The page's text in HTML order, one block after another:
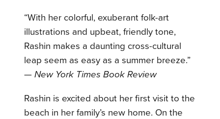
“With her colorful, exuberant folk-art
illustrations and upbeat, friendly tone,
Rashin makes a daunting cross-cultural
leap seem as easy as a summer breeze.”
—New York Times Book Review
Rashin is excited about her first visit to the
beach in her family’s new home. On the